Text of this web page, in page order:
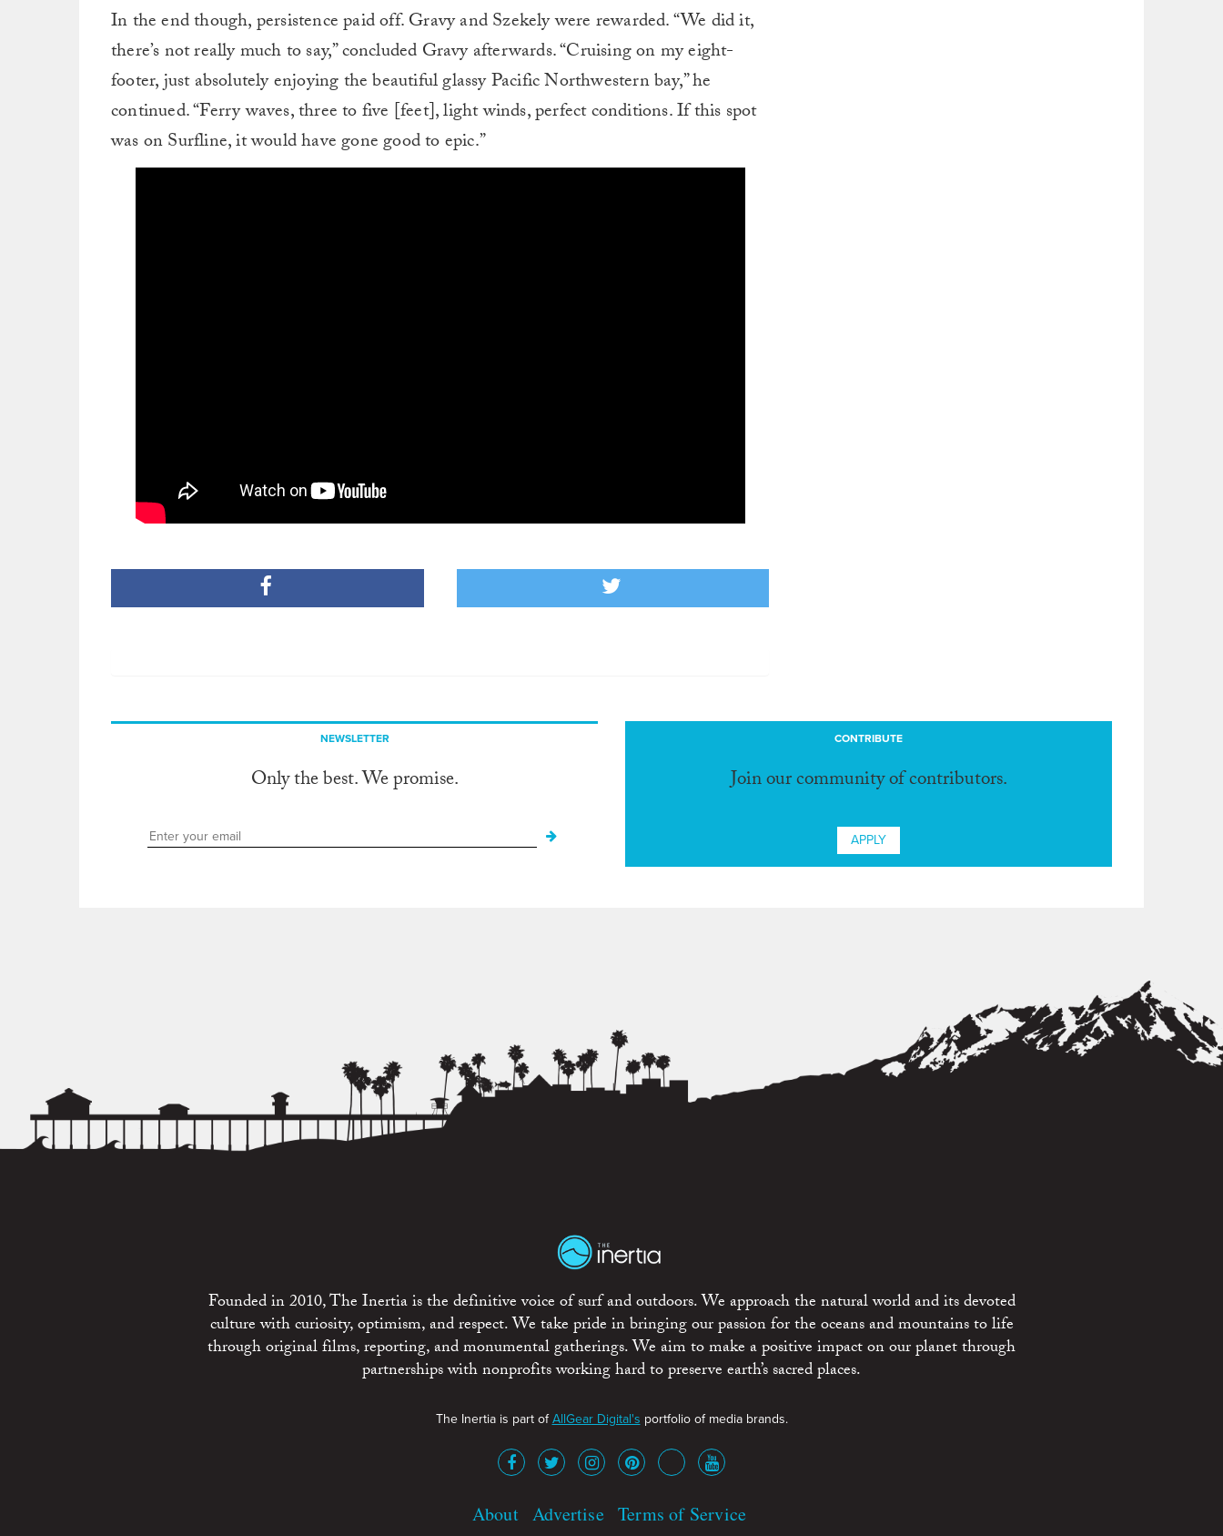
In the end though, persistence paid off. Gravy and Szekely were rewarded. “We did it,
there’s not really much to say,” concluded Gravy afterwards. “Cruising on my eight-
footer, just absolutely enjoying the beautiful glassy Pacific Northwestern bay,” he
continued. “Ferry waves, three to five [feet], light winds, perfect conditions. If this spot
was on Surfline, it would have gone good to epic.”
NEWSLETTER
Only the best. We promise.
CONTRIBUTE
Join our community of contributors.
APPLY
Founded in 2010, The Inertia is the definitive voice of surf and outdoors. We approach the natural world and its devoted
culture with curiosity, optimism, and respect. We take pride in bringing our passion for the oceans and mountains to life
through original films, reporting, and monumental gatherings. We aim to make a positive impact on our planet through
partnerships with nonprofits working hard to preserve earth’s sacred places.
The Inertia is part ofAllGear Digital's portfolio of media brands.
About Advertise Terms of Service